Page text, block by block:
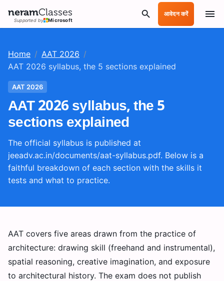
neramClasses
Supported by Microsoft
आवेदन करें
Home / AAT 2026 /
AAT 2026 syllabus, the 5 sections explained
AAT 2026
AAT 2026 syllabus, the 5
sections explained
The official syllabus is published at
jeeadv.ac.in/documents/aat-syllabus.pdf. Below is a
faithful breakdown of each section with the skills it
tests and what to practice.
AAT covers five areas drawn from the practice of
architecture: drawing skill (freehand and instrumental),
spatial reasoning, creative imagination, and exposure
to architectural history. The exam does not publish